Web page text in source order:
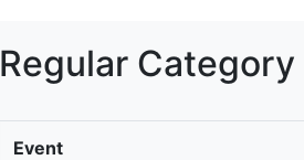
Regular
Event